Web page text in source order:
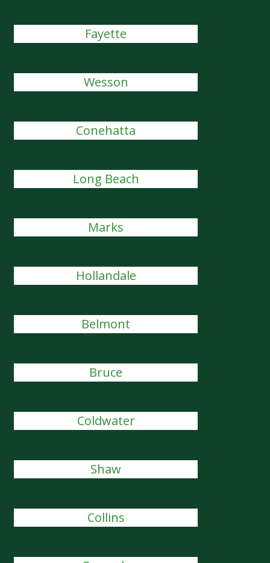
Fayette
Wesson
Conehatta
Long Beach
Marks
Hollandale
Belmont
Bruce
Coldwater
Shaw
Collins